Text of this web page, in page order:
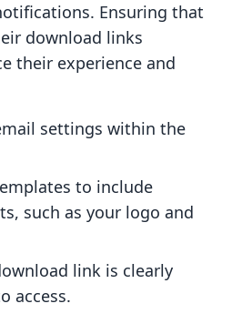
Ensuring that
download links
their experience and
settings within the
to include
such as your logo and
link is clearly
access.